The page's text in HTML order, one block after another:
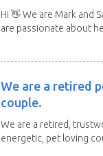
Hi 👋 We are Mark and
are passionate about
We are a retired
couple.
We are a retired,
energetic, pet loving